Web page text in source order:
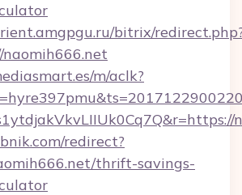
bitrix/
m/aclk?
redirect?
thrift-savings-